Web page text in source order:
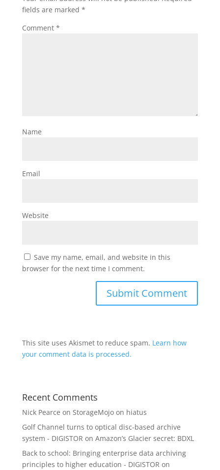
fields are marked *
Comment *
Name
Email
Website
Save my name, email, and website in this
browser for the next time I comment.
This site uses Akismet to reduce spam. Learn how
your comment data is processed.
Recent Comments
Nick Pearce on StorageMojo on hiatus
Golf Channel turns to optical disc-based archive
system - DIGISTOR on Amazon’s Glacier secret: BDXL
Back to school: Bringing enterprise data archiving
principles to higher education - DIGISTOR on